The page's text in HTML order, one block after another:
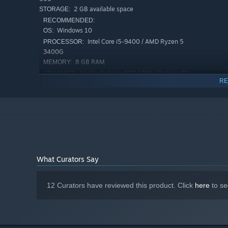
MANY WAYS TO PLAY
Every level features unique objectives. You might need
STORAGE: 2 GB available space
RECOMMENDED:
OS: Windows 10
PROCESSOR: Intel Core i5-9400 / AMD Ryzen 5
3400G
MEMORY: 8 GB RAM
GRAPHICS: Nvidia Geforce GTX 1060 / Radeon RX
What Curators Say
12 Curators have reviewed this product. Click here to